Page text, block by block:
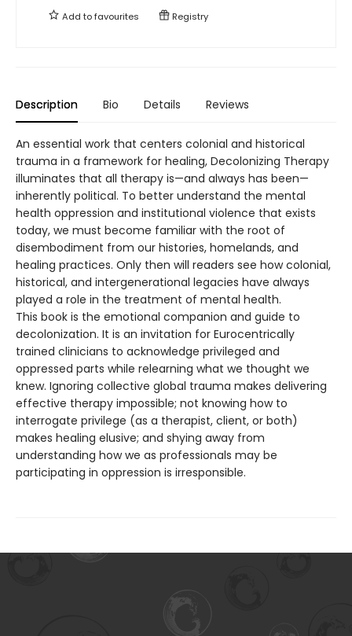
Add tofavourites Registry
Description Bio Details Reviews
An essential work that centers colonial and historical
trauma in a framework for healing, Decolonizing Therapy
illuminates that all therapy is—and always has been—
inherently political. To better understand the mental
health oppression and institutional violence that exists
today, we must become familiar with the root of
disembodiment from our histories, homelands, and
healing practices. Only then will readers see how colonial,
historical, and intergenerational legacies have always
played a role in the treatment of mental health.
This book is the emotional companion and guide to
decolonization. It is an invitation for Eurocentrically
trained clinicians to acknowledge privileged and
oppressed parts while relearning what we thought we
knew. Ignoring collective global trauma makes delivering
effective therapy impossible; not knowing how to
interrogate privilege (as a therapist, client, or both)
makes healing elusive; and shying away from
understanding how we as professionals may be
participating in oppression is irresponsible.